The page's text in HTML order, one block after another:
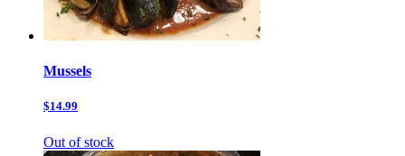
Mussels
$14.99
Out of stock